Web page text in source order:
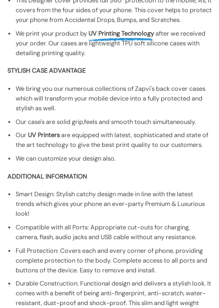
covers from the four sides of your phone. This cover helps to protect
your phone from Accidental Drops, Bumps, and Scratches.
We print your product by UV Printing Technologyafter we received
your order. Our cases are lightweight TPU soft silicone cases with
detailing printing quality.
STYLISH CASE ADVANTAGE
We bring you our numerous collections of Zapvi's back cover cases
which will transform your mobile device into a fully protected and
stylish as well.
Our case's are solid grip,feels and smooth touch simultaneously.
Our UV Printersare equipped with latest, sophisticated and state of
the art technology to give the best print quality to our customers.
We can customize your design also.
ADDITIONAL INFORMATION
Smart Design: Stylish catchy design made in line with the latest
trends which gives your phone an ever-party Premium & Luxurious
look!
Compatible with all Ports: Appropriate cut-outs for charging,
camera, flash, audio jacks and USB cable without any resistance.
Full Protection: Covers each and every corner of phone, providing
complete protection to the body. Complete access to all ports and
buttons of the device. Easy to remove and install.
Durable Construction: Functional design and delivers a stylish look. It
comes with a benefit of being anti-fingerprint, anti-scratch, water-
resistant, dust-proof and shock-proof. This slim and light weight